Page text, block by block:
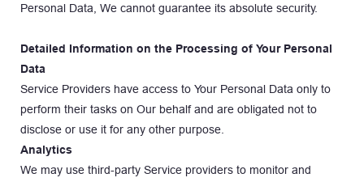
Personal Data, We cannot guarantee its absolute security.
Detailed Information on the Processing of Your Personal
Data
Service Providers have access to Your Personal Data only to
perform their tasks on Our behalf and are obligated not to
disclose or use it for any other purpose.
Analytics
We may use third-party Service providers to monitor and